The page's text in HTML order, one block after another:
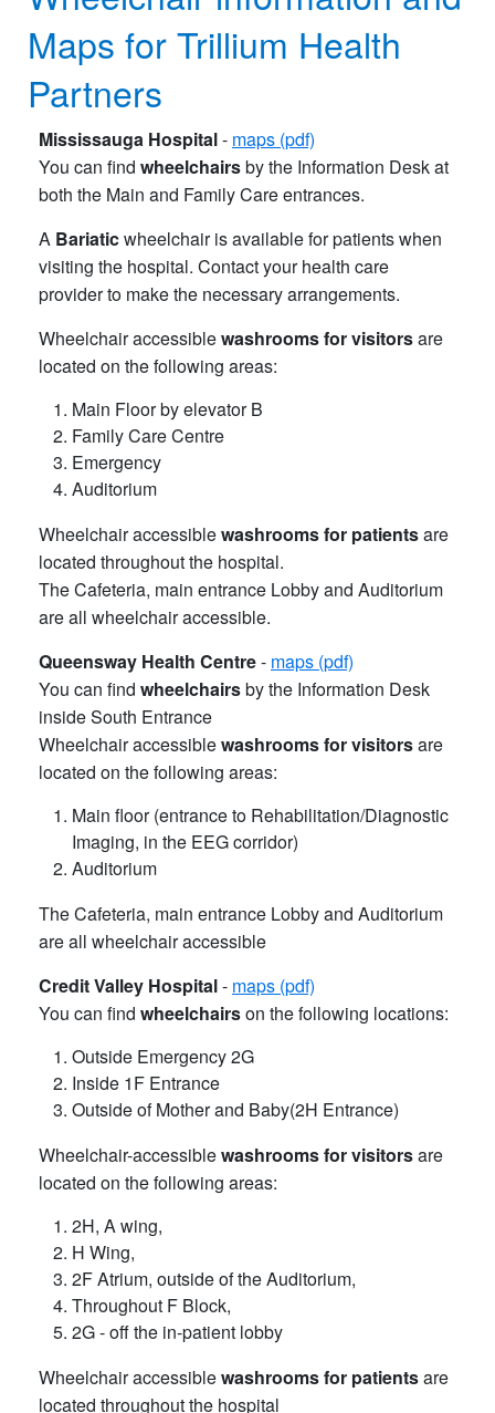
Maps for Trillium Health
Partners
Mississauga Hospital- maps (pdf)
You can find wheelchairsby the Information Desk at
both the Main and Family Care entrances.
A Bariaticwheelchair is available for patients when
visiting the hospital. Contact your health care
provider to make the necessary arrangements.
Wheelchair accessiblewashrooms for visitorsare
located on the following areas:
Main Floor by elevator B
Family Care Centre
Emergency
Auditorium
Wheelchair accessiblewashrooms for patientsare
located throughout the hospital.
The Cafeteria, main entrance Lobby and Auditorium
are all wheelchair accessible.
Queensway Health Centre- maps (pdf)
You can find wheelchairsby the Information Desk
inside South Entrance
Wheelchair accessiblewashrooms for visitorsare
located on the following areas:
Main floor (entrance to Rehabilitation/Diagnostic
Imaging, in the EEG corridor)
Auditorium
The Cafeteria, main entrance Lobby and Auditorium
are all wheelchair accessible
Credit Valley Hospital- maps (pdf)
You can find wheelchairson the following locations:
Outside Emergency 2G
Inside 1F Entrance
Outside of Mother and Baby(2H Entrance)
Wheelchair-accessiblewashrooms for visitorsare
located on the following areas:
2H, A wing,
H Wing,
2F Atrium, outside of the Auditorium,
Throughout F Block,
2G - off the in-patient lobby
Wheelchair accessiblewashrooms for patientsare
located throughout the hospital